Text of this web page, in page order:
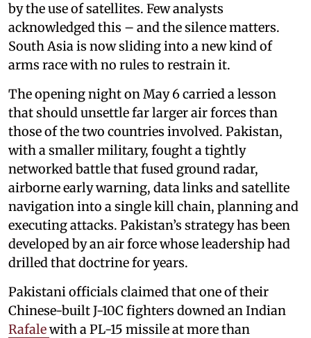
by the use of satellites. Few analysts
acknowledged this – and the silence matters.
South Asia is now sliding into a new kind of
arms race with no rules to restrain it.
The opening night on May 6 carried a lesson
that should unsettle far larger air forces than
those of the two countries involved. Pakistan,
with a smaller military, fought a tightly
networked battle that fused ground radar,
airborne early warning, data links and satellite
navigation into a single kill chain, planning and
executing attacks. Pakistan’s strategy has been
developed by an air force whose leadership had
drilled that doctrine for years.
Pakistani officials claimed that one of their
Chinese-built J-10C fighters downed an Indian
Rafalewith a PL-15 missile at more than